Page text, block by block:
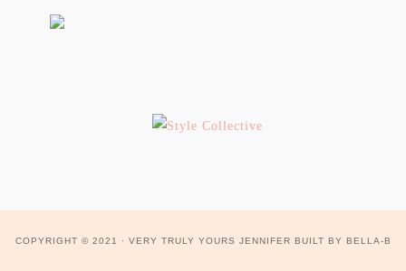
COPYRIGHT © 2021 · VERY TRULY YOURS JENNIFER BUILT BY BELLA-B